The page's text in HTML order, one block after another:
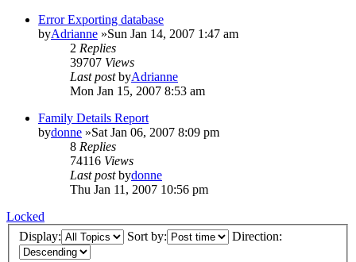
Error Exporting database
byAdrianne »Sun Jan 14, 2007 1:47 am
2 Replies
39707 Views
Last postbyAdrianne
Mon Jan 15, 2007 8:53 am
Family Details Report
bydonne »Sat Jan 06, 2007 8:09 pm
8 Replies
74116 Views
Last postbydonne
Thu Jan 11, 2007 10:56 pm
Locked
Display:
Sort by: Direction: